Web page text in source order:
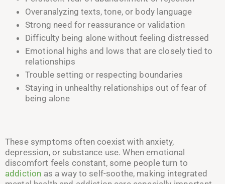
Overanalyzing texts, tone, or body language
Strong need for reassurance or validation
Difficulty being alone without feeling distressed
Emotional highs and lows that are closely tied to
relationships
Trouble setting or respecting boundaries
Staying in unhealthy relationships out of fear of
being alone
These symptoms often coexist with anxiety,
depression, or substance use. When emotional
discomfort feels constant, some people turn to
addiction as a way to self-soothe, making integrated